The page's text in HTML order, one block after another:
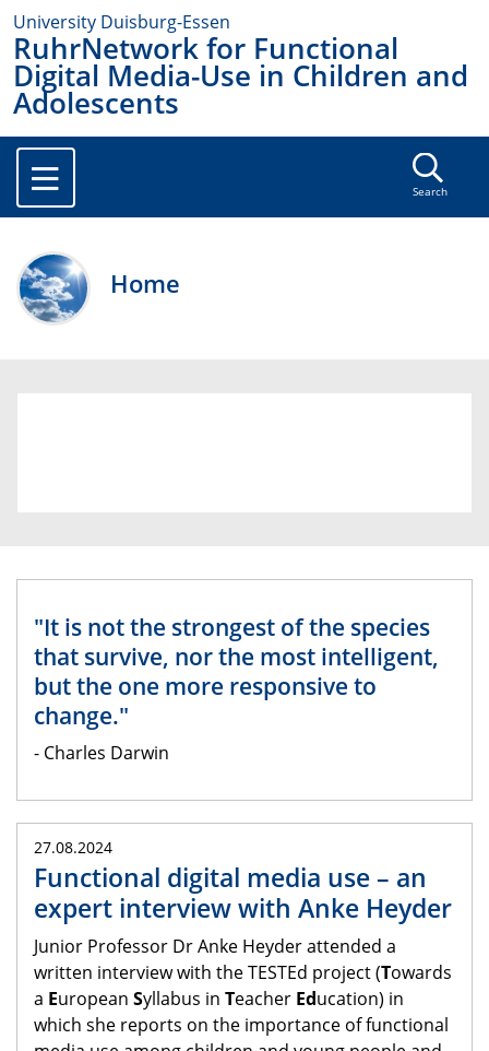
University Duisburg-Essen
RuhrNetwork for Functional
Digital Media-Use in Children and
Adolescents
Search
Home
"It is not the strongest of the species
that survive, nor the most intelligent,
but the one more responsive to
change."
- Charles Darwin
27.08.2024
Functional digital media use – an
expert interview with Anke Heyder
Junior Professor Dr Anke Heyder attended a
written interview with the TESTEd project (Towards
a European Syllabus in Teacher Education) in
which she reports on the importance of functional